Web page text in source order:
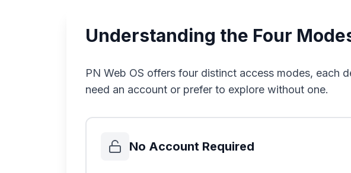
Understanding the Four
PN Web OS offers four distinct access modes, each
need an account or prefer to explore without one.
No Account Required